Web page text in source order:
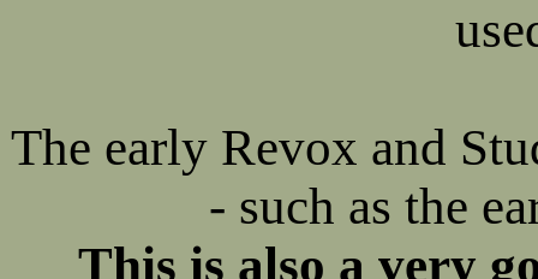
The early Revox and
- such as the
This is also a very